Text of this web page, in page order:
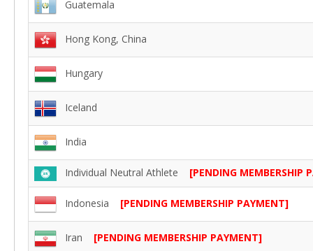
Guatemala
Hong Kong, China
Hungary
Iceland
India
Individual Neutral Athlete [PENDING MEMBERSHIP
Indonesia [PENDING MEMBERSHIP PAYMENT]
Iran [PENDING MEMBERSHIP PAYMENT]